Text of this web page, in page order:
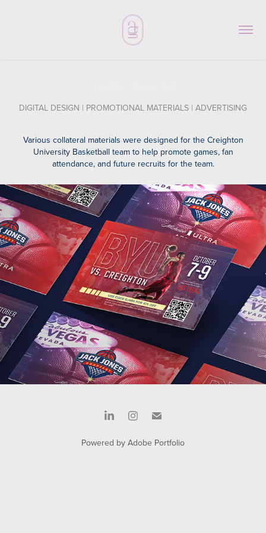
DIGITAL DESIGN | PROMOTIONAL MATERIALS | ADVERTISING
Various collateral materials were designed for the Creighton
University Basketball team to help promote games, fan
attendance, and future recruits for the team.
Powered by Adobe Portfolio